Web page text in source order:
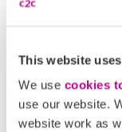
This website
We use cookies
use our website.
website work as
Anglia
c2c, Greater…
Learn more